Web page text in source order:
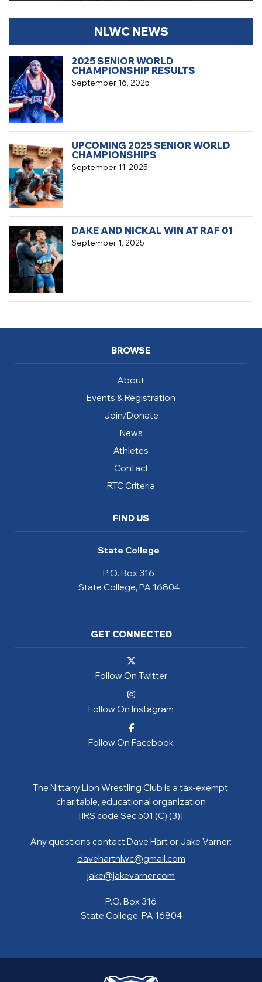
NLWC NEWS
September 16, 2025
2025 SENIOR WORLD
CHAMPIONSHIP RESULTS
September 11, 2025
UPCOMING 2025 SENIOR WORLD
CHAMPIONSHIPS
September 1, 2025
DAKE AND NICKAL WIN AT RAF 01
BROWSE
About
Events & Registration
Join/Donate
News
Athletes
Contact
RTC Criteria
FIND US
State College
P.O. Box 316
State College, PA 16804
GET CONNECTED
Follow On Twitter
Follow On Instagram
Follow On Facebook
The Nittany Lion Wrestling Club is a tax-exempt,
charitable, educational organization
[IRS code Sec 501 (C) (3)]
Any questions contact Dave Hart or Jake Varner:
davehartnlwc@gmail.com
jake@jakevarner.com
P.O. Box 316
State College, PA 16804